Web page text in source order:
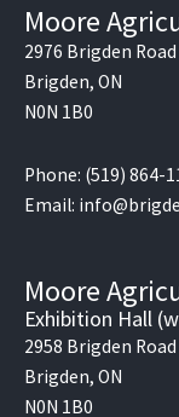
Moore
2976 Brigden Road
Brigden, ON
N0N 1B0
Phone: (519) 864-
Email:
Moore
Exhibition Hall
2958 Brigden Road
Brigden, ON
N0N 1B0